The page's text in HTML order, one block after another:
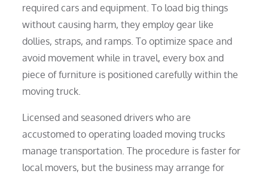
required cars and equipment. To load big things
without causing harm, they employ gear like
dollies, straps, and ramps. To optimize space and
avoid movement while in travel, every box and
piece of furniture is positioned carefully within the
moving truck.
Licensed and seasoned drivers who are
accustomed to operating loaded moving trucks
manage transportation. The procedure is faster for
local movers, but the business may arrange for